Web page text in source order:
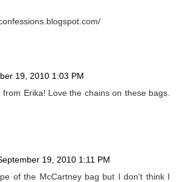
19, 2010 1:03 PM
Erika! Love the chains on these bags.
19, 2010 1:11 PM
of the McCartney bag but I don't think I